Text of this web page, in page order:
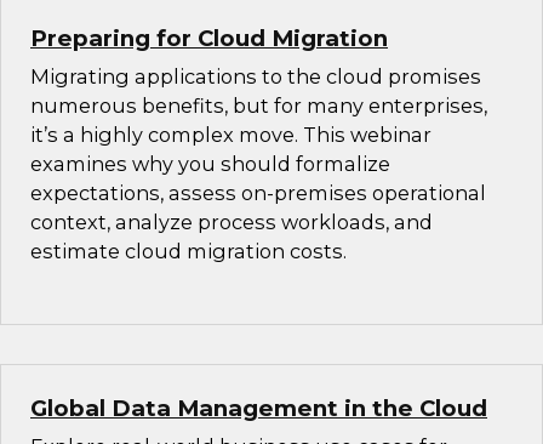
Preparing for Cloud Migration
Migrating applications to the cloud promises
numerous benefits, but for many enterprises,
it’s a highly complex move. This webinar
examines why you should formalize
expectations, assess on-premises operational
context, analyze process workloads, and
estimate cloud migration costs.
Global Data Management in the Cloud